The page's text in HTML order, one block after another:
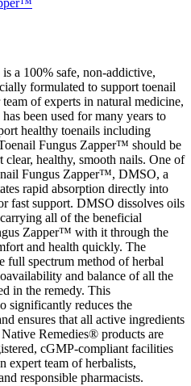
a 100% safe, non-addictive,
formulated to support toenail
of experts in natural medicine,
been used for many years to
healthy toenails including
Fungus Zapper™ should be
clear, healthy, smooth nails. One of
Fungus Zapper™, DMSO, a
rapid absorption directly into
fast support. DMSO dissolves oils
all of the beneficial
Zapper™ with it through the
and health quickly. The
full spectrum method of herbal
and balance of all the
in the remedy. This
significantly reduces the
ensures that all active ingredients
Remedies® products are
cGMP-compliant facilities
expert team of herbalists,
responsible pharmacists.